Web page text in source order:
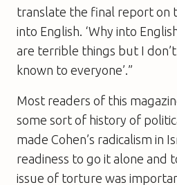
translate the final report
into English. ‘Why into
are terrible things but I
known to everyone’.”
Most readers of this
some sort of history of
made Cohen’s radicalism in
readiness to go it alone and
issue of torture was